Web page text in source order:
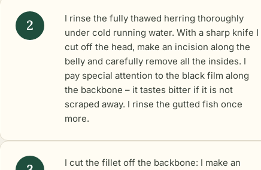
I rinse the fully thawed herring thoroughly
under cold running water. With a sharp knife I
cut off the head, make an incision along the
belly and carefully remove all the insides. I
pay special attention to the black film along
the backbone – it tastes bitter if it is not
scraped away. I rinse the gutted fish once
more.
I cut the fillet off the backbone: I make an